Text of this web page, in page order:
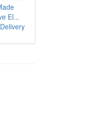
El...